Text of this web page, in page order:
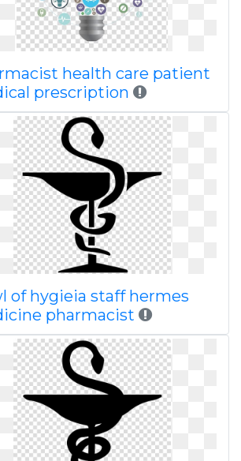
health care patient
prescription
of hygieia staff hermes
pharmacist